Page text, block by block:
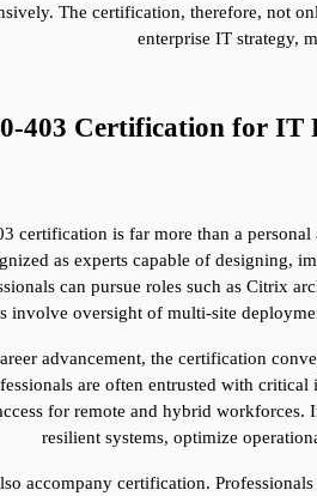
The certification, therefore, not
enterprise IT strategy,
403 Certification for IT
certification is far more than a
as experts capable of designing,
can pursue roles such as Citrix
involve oversight of multi-site
advancement, the certification
are often entrusted with
for remote and hybrid
resilient systems, optimize
accompany certification.